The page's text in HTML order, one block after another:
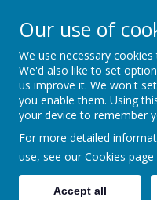
Junior School
Home Parents
Our use of
We use necessary
We'd also like to set
us improve it. We won't
you enable them. Using
your device to remember
For more detailed
use, see our Cookies page
Accept all